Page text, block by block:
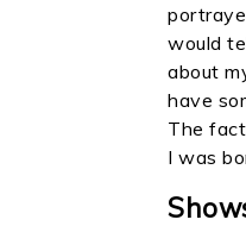
would
about
have
The
I was